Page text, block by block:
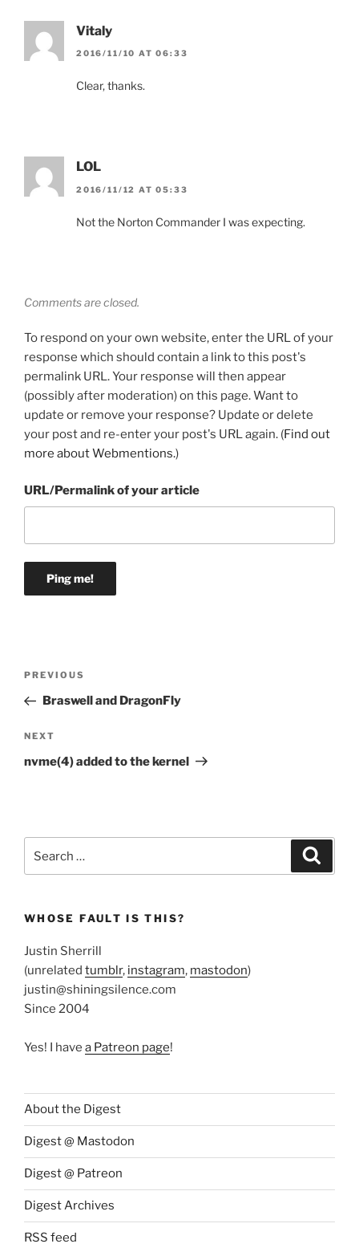
Vitaly
2016/11/10 AT 06:33
Clear, thanks.
LOL
2016/11/12 AT 05:33
Not the Norton Commander I was expecting.
Comments are closed.
To respond on your own website, enter the URL of your
response which should contain a link to this post's
permalink URL. Your response will then appear
(possibly after moderation) on this page. Want to
update or remove your response? Update or delete
your post and re-enter your post's URL again. (Find out
more about Webmentions.)
URL/Permalink of your article
Previous
Post
PREVIOUS
Braswell and DragonFly
Next
Post
NEXT
nvme(4) added to the kernel
for:
WHOSE FAULT IS THIS?
Justin Sherrill
(unrelated tumblr, instagram, mastodon)
justin@shiningsilence.com
Since 2004
Yes! I have a Patreon page!
About the Digest
Digest @ Mastodon
Digest @ Patreon
Digest Archives
RSS feed